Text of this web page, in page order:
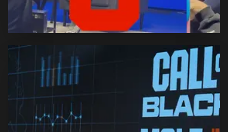
Comprehensive creator and content activation across
all major Battlefield 6 launch and Season 1 beats,
produced in partnership with Electronic Arts.